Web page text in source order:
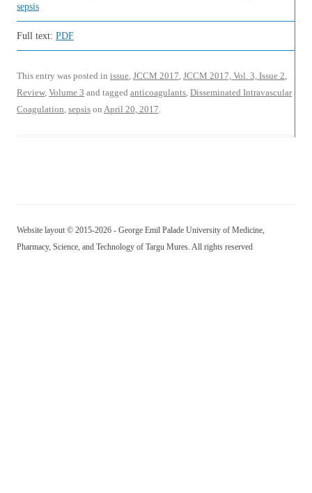
sepsis
Full text: PDF
This entry was posted in issue, JCCM 2017, JCCM 2017, Vol. 3, Issue 2,
Review, Volume 3 and tagged anticoagulants, Disseminated Intravascular
Coagulation, sepsis on April 20, 2017.
Website layout © 2015-2026 - George Emil Palade University of Medicine,
Pharmacy, Science, and Technology of Targu Mures. All rights reserved